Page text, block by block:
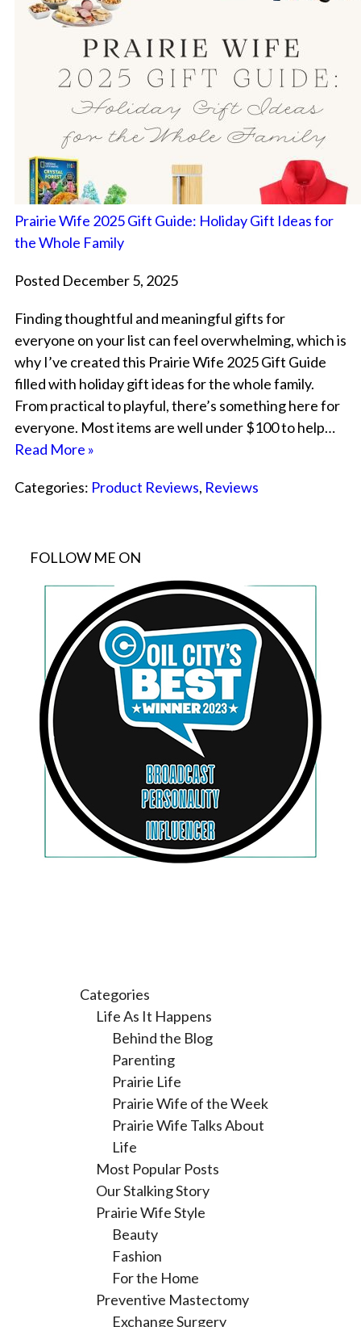
Prairie Wife 2025 Gift Guide: Holiday Gift Ideas for
the Whole Family
Posted December 5, 2025
Finding thoughtful and meaningful gifts for
everyone on your list can feel overwhelming, which is
why I’ve created this Prairie Wife 2025 Gift Guide
filled with holiday gift ideas for the whole family.
From practical to playful, there’s something here for
everyone. Most items are well under $100 to help…
Read More »
Categories: Product Reviews, Reviews
FOLLOW ME ON
Categories
Life As It Happens
Behind the Blog
Parenting
Prairie Life
Prairie Wife of the Week
Prairie Wife Talks About
Life
Most Popular Posts
Our Stalking Story
Prairie Wife Style
Beauty
Fashion
For the Home
Preventive Mastectomy
Exchange Surgery